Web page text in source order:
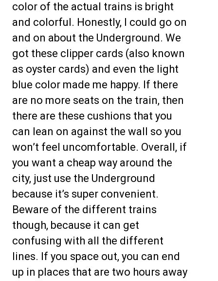
color of the actual trains is bright
and colorful. Honestly, I could go on
and on about the Underground. We
got these clipper cards (also known
as oyster cards) and even the light
blue color made me happy. If there
are no more seats on the train, then
there are these cushions that you
can lean on against the wall so you
won’t feel uncomfortable. Overall, if
you want a cheap way around the
city, just use the Underground
because it’s super convenient.
Beware of the different trains
though, because it can get
confusing with all the different
lines. If you space out, you can end
up in places that are two hours away